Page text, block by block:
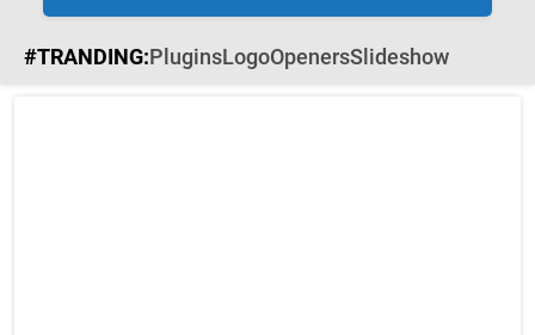
#TRANDING:PluginsLogoOpenersSlideshow